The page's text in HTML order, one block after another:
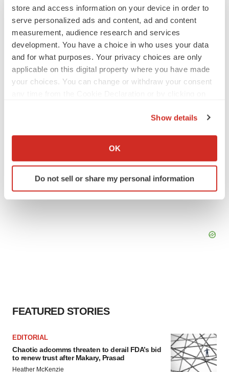
store and access information on your device in order to
serve personalized ads and content, ad and content
measurement, audience research and services
development. You have a choice in who uses your data
and for what purposes. Your privacy choices are only
applicable on this digital property where you have made
your choices. You can change or withdraw your consent
Collect information about your geographical location
Identify your device by actively scanning it for
specific characteristics (fingerprinting)
Show details
OK
Do not sell or share my personal information
JOB TRENDS
2026 Q2 Job Market Report: Job postings
keep rising as fewer companies cut
employees
Angela Gabriel
FEATURED STORIES
EDITORIAL
Chaotic adcomms threaten to derail FDA’s bid
to renew trust after Makary, Prasad
Heather McKenzie